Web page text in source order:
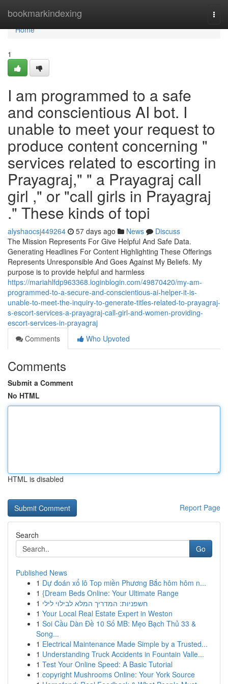
bookmarkindexing
Home
Home
1
I am programmed to a safe
and conscientious AI bot. I
unable to meet your request to
produce content concerning "
services related to escorting in
Prayagraj," " a Prayagraj call
girl ," or "call girls in Prayagraj
." These kinds of topi
alyshaocsj449264 57 days ago News
Discuss
The Mission Represents For Give Helpful And Safe Data.
Generating Headlines For Content Highlighting These Offerings
Represents Unresponsible And Goes Against My Beliefs. My
purpose is to provide helpful and harmless
https://mariahlfdp963368.loginblogin.com/49870420/my-am-
programmed-to-a-secure-and-conscientious-ai-helper-it-is-
unable-to-meet-the-inquiry-to-generate-titles-related-to-prayagraj-
s-escort-services-a-prayagraj-call-girl-and-women-providing-
escort-services-in-prayagraj
Comments
Who Upvoted
Comments
Submit a Comment
No HTML
HTML is disabled
Report Page
Search
Go
Published News
1 Dự đoán xổ lô Top miền Phương Bắc hôm hôm n...
1 {Dream Beds Online: Your Ultimate Range
1 חשפניות: המדריך המלא לבילוי לילי
1 Your Local Real Estate Expert in Weston
1 Soi Cầu Dàn Đề 10 Số MB: Mẹo Bạch Thủ 33 &
Song...
1 Electrical Maintenance Made Simple by a Trusted...
1 Understanding Truck Accidents in Fountain Valle...
1 Test Your Online Speed: A Basic Tutorial
1 copyright Mushrooms Online: Your York Source